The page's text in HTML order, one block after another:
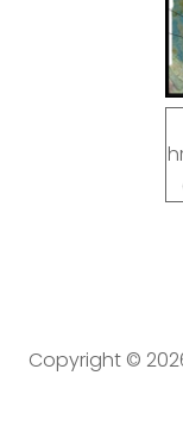
Copyright ©